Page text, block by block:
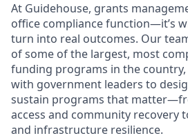
At Guidehouse, grants
office compliance function—it’s
turn into real outcomes. Our
of some of the largest, most
funding programs in the
with government leaders to
sustain programs that
access and community recovery
and infrastructure resilience.